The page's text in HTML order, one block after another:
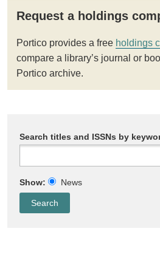
Request a holdings
Portico provides a free holdings
compare a library’s journal or
Portico archive.
Search titles and ISSNs by
Show: News